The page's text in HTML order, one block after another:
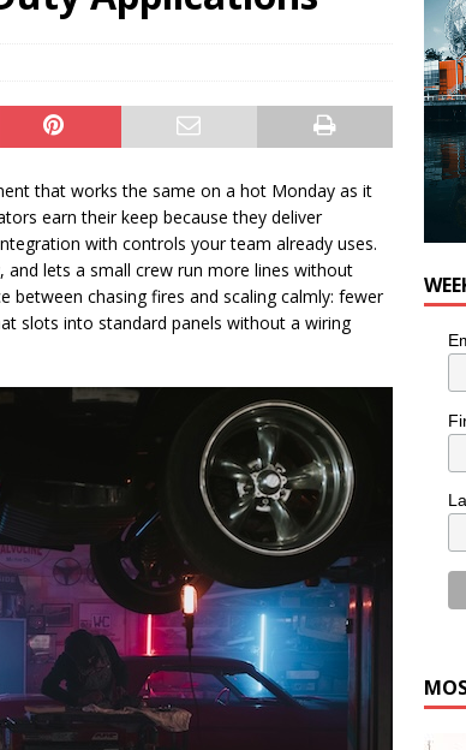
that works the same on a hot Monday as it
earn their keep because they deliver
with controls your team already uses.
lets a small crew run more lines without
between chasing fires and scaling calmly: fewer
slots into standard panels without a wiring